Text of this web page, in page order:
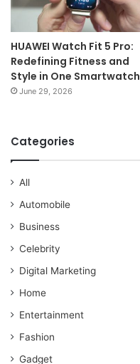
HUAWEI Watch Fit 5 Pro:
Redefining Fitness and
Style in One Smartwatch
June 29, 2026
Categories
All
Automobile
Business
Celebrity
Digital Marketing
Home
Entertainment
Fashion
Gadget